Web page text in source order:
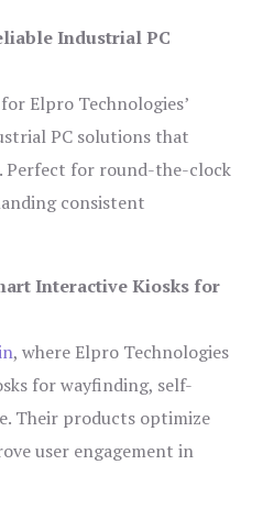
Industrial PC
for Elpro Technologies’
PC solutions that
Perfect for round-the-clock
consistent
Interactive Kiosks for
, where Elpro Technologies
for wayfinding, self-
Their products optimize
user engagement in